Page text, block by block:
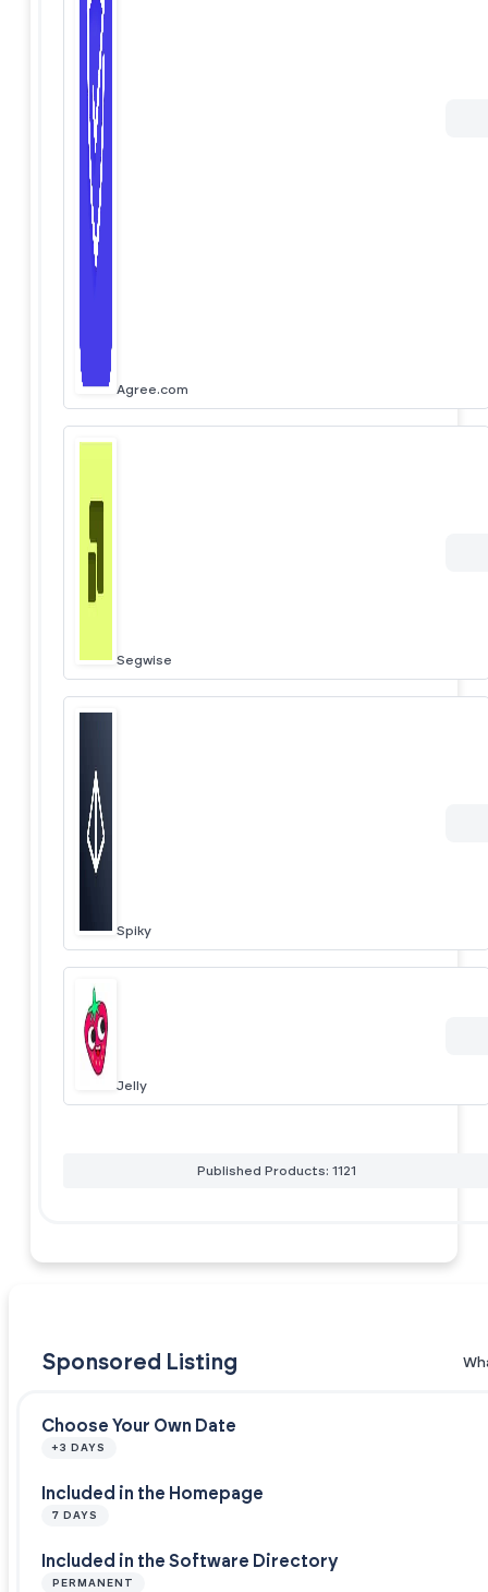
Agree.com
Segwise
Spiky
Jelly
Published Products: 1121
Sponsored Listing
Choose Your Own Date
+3 DAYS
Included in the Homepage
7 DAYS
Included in the Software Directory
PERMANENT